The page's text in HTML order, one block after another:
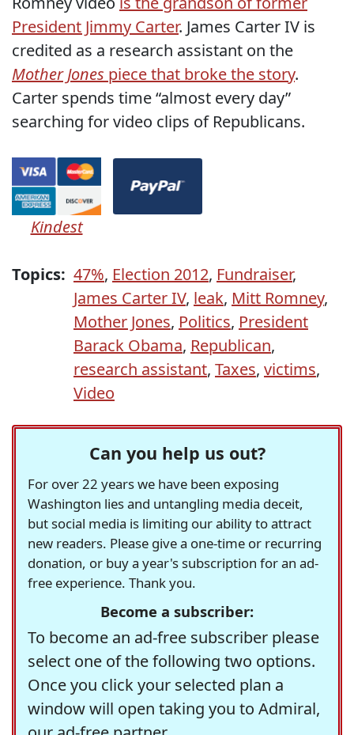
President Jimmy Carter. James Carter IV is
credited as a research assistant on the
Mother Jones piece that broke the story.
Carter spends time “almost every day”
searching for video clips of Republicans.
Kindest
Topics: 47%, Election 2012, Fundraiser,
James Carter IV, leak, Mitt Romney,
Mother Jones, Politics, President
Barack Obama, Republican,
research assistant, Taxes, victims,
Video
Can you help us out?
For over 22 years we have been exposing
Washington lies and untangling media deceit,
but social media is limiting our ability to attract
new readers. Please give a one-time or recurring
donation, or buy a year's subscription for an ad-
free experience. Thank you.
Become a subscriber:
To become an ad-free subscriber please
select one of the following two options.
Once you click your selected plan a
window will open taking you to Admiral,